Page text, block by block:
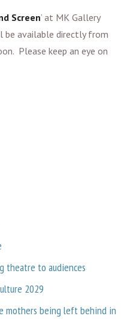
Screen’ at MK Gallery
be available directly from
Please keep an eye on
theatre to audiences
2029
mothers being left behind in